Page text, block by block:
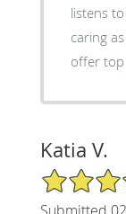
listens
caring
offer top
Katia V.
5/5 Star
Submitted